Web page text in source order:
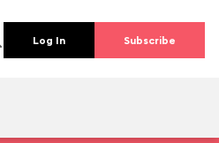
Log In Subscribe